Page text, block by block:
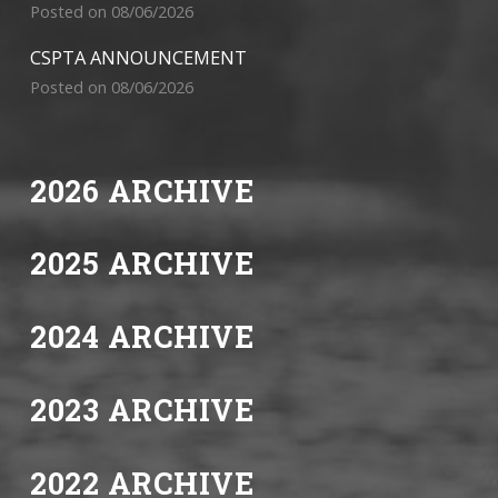
Posted on 08/06/2026
CSPTA ANNOUNCEMENT
Posted on 08/06/2026
2026 ARCHIVE
2025 ARCHIVE
2024 ARCHIVE
2023 ARCHIVE
2022 ARCHIVE